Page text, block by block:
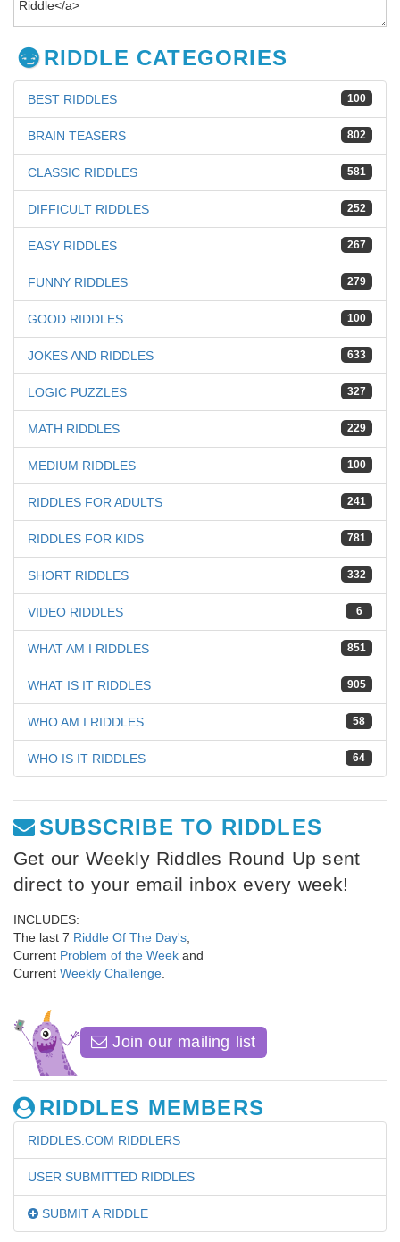
RIDDLE CATEGORIES
100
BEST RIDDLES
802
BRAIN TEASERS
581
CLASSIC RIDDLES
252
DIFFICULT RIDDLES
267
EASY RIDDLES
279
FUNNY RIDDLES
100
GOOD RIDDLES
633
JOKES AND RIDDLES
327
LOGIC PUZZLES
229
MATH RIDDLES
100
MEDIUM RIDDLES
241
RIDDLES FOR ADULTS
781
RIDDLES FOR KIDS
332
SHORT RIDDLES
6
VIDEO RIDDLES
851
WHAT AM I RIDDLES
905
WHAT IS IT RIDDLES
58
WHO AM I RIDDLES
64
WHO IS IT RIDDLES
SUBSCRIBE TO RIDDLES
Get our Weekly Riddles Round Up sent
direct to your email inbox every week!
INCLUDES:
The last 7 Riddle Of The Day's
Current Problem of the Week and
Current Weekly Challenge
Join our mailing list
RIDDLES MEMBERS
RIDDLES.COM RIDDLERS
USER SUBMITTED RIDDLES
SUBMIT A RIDDLE